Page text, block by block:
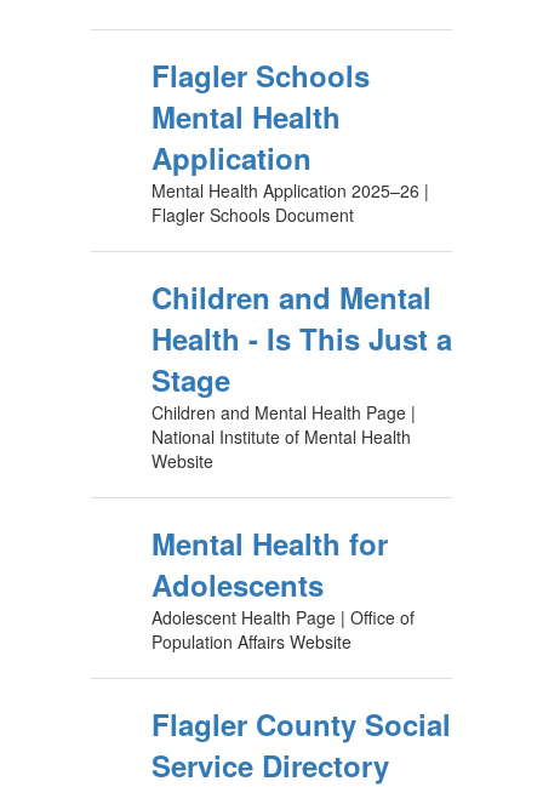
Flagler Schools
Mental Health
Application
Mental Health Application 2025–26 |
Flagler Schools Document
Children and Mental
Health - Is This Just a
Stage
Children and Mental Health Page |
National Institute of Mental Health
Website
Mental Health for
Adolescents
Adolescent Health Page | Office of
Population Affairs Website
Flagler County Social
Service Directory